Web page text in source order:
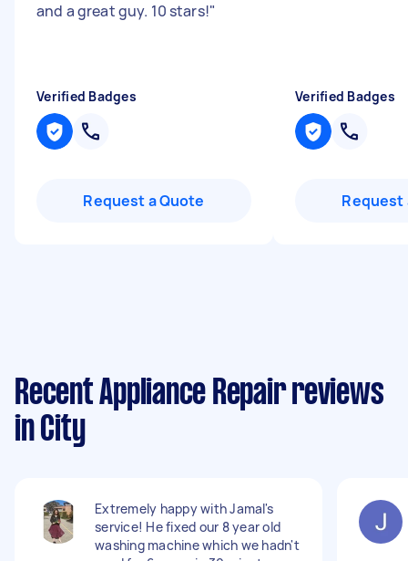
and a great guy. 10 stars!"
Verified Badges
Request a Quote
Verified Badges
Request
Recent Appliance Repair reviews
in City
Extremely happy with Jamal's
service! He fixed our 8 year old
washing machine which we hadn't